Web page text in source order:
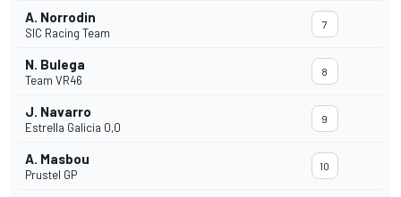
A. Norrodin
SIC Racing Team
7
N. Bulega
Team VR46
8
J. Navarro
Estrella Galicia 0,0
9
A. Masbou
Prustel GP
10